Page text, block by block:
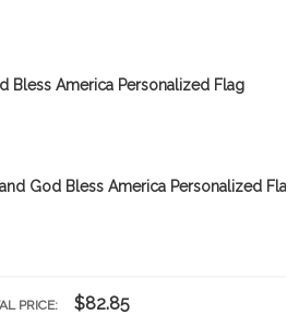
Bless America Personalized Flag
God Bless America Personalized Flag
PRICE: $82.85